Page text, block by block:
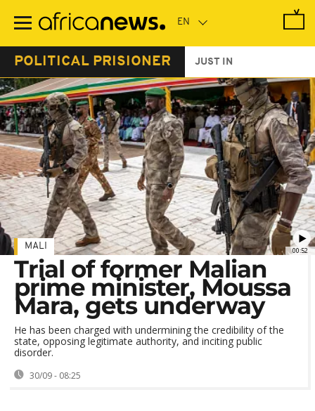
main
POLITICAL PRISIONER JUST IN
00:52
MALI
Trial of former Malian
prime minister, Moussa
Mara, gets underway
He has been charged with undermining the credibility of the
state, opposing legitimate authority, and inciting public
disorder.
30/09 - 08:25